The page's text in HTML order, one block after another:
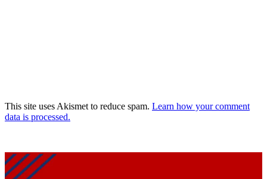
This site uses Akismet to reduce spam. Learn how your comment
data is processed.